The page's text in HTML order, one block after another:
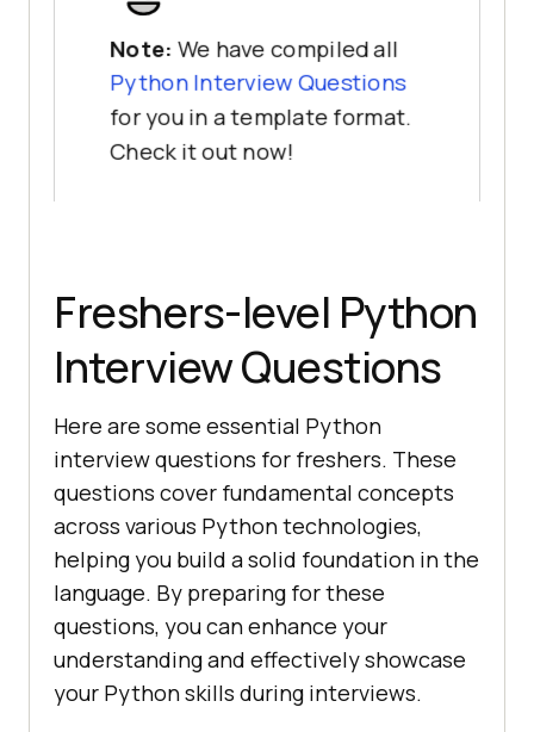
Note: We have compiled all
Python Interview Questions
for you in a template format.
Check it out now!
Freshers-level Python
Interview Questions
Here are some essential Python
interview questions for freshers. These
questions cover fundamental concepts
across various Python technologies,
helping you build a solid foundation in the
language. By preparing for these
questions, you can enhance your
understanding and effectively showcase
your Python skills during interviews.